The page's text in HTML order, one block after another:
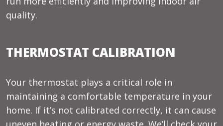
quality.
THERMOSTAT CALIBRATION
Your thermostat plays a critical role in
maintaining a comfortable temperature in your
home. If it’s not calibrated correctly, it can cause